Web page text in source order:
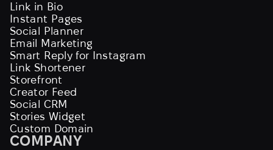
Link in Bio
Instant Pages
Social Planner
Email Marketing
Smart Reply for Instagram
Link Shortener
Storefront
Creator Feed
Social CRM
Stories Widget
Custom Domain
COMPANY